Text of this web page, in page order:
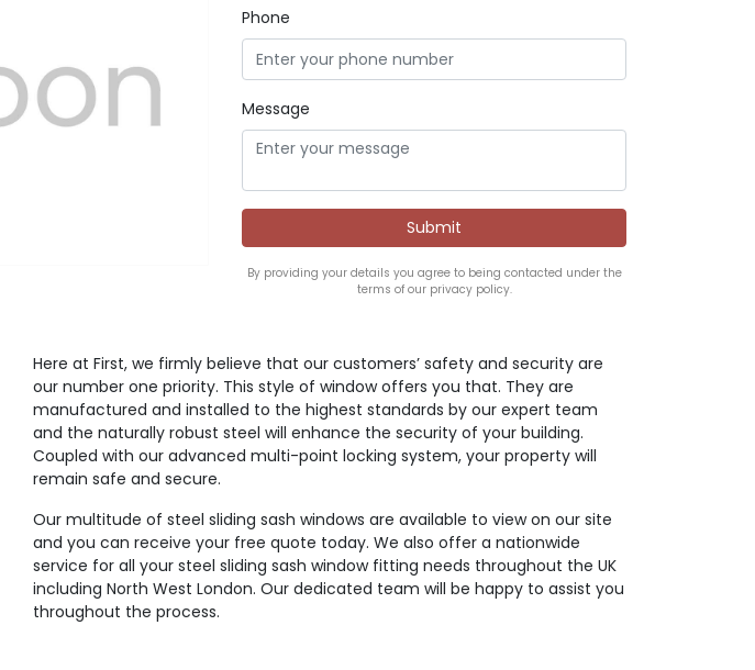
Phone
Message
By providing your details you agree to being contacted under the
terms of our privacy policy.
Here at First, we firmly believe that our customers’ safety and security are
our number one priority. This style of window offers you that. They are
manufactured and installed to the highest standards by our expert team
and the naturally robust steel will enhance the security of your building.
Coupled with our advanced multi-point locking system, your property will
remain safe and secure.
Our multitude of steel sliding sash windows are available to view on our site
and you can receive your free quote today. We also offer a nationwide
service for all your steel sliding sash window fitting needs throughout the UK
including North West London. Our dedicated team will be happy to assist you
throughout the process.